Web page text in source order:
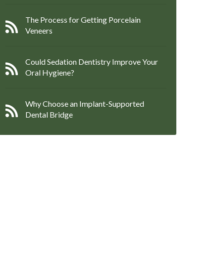
The Process for Getting Porcelain
Veneers
Could Sedation Dentistry Improve Your
Oral Hygiene?
Why Choose an Implant-Supported
Dental Bridge